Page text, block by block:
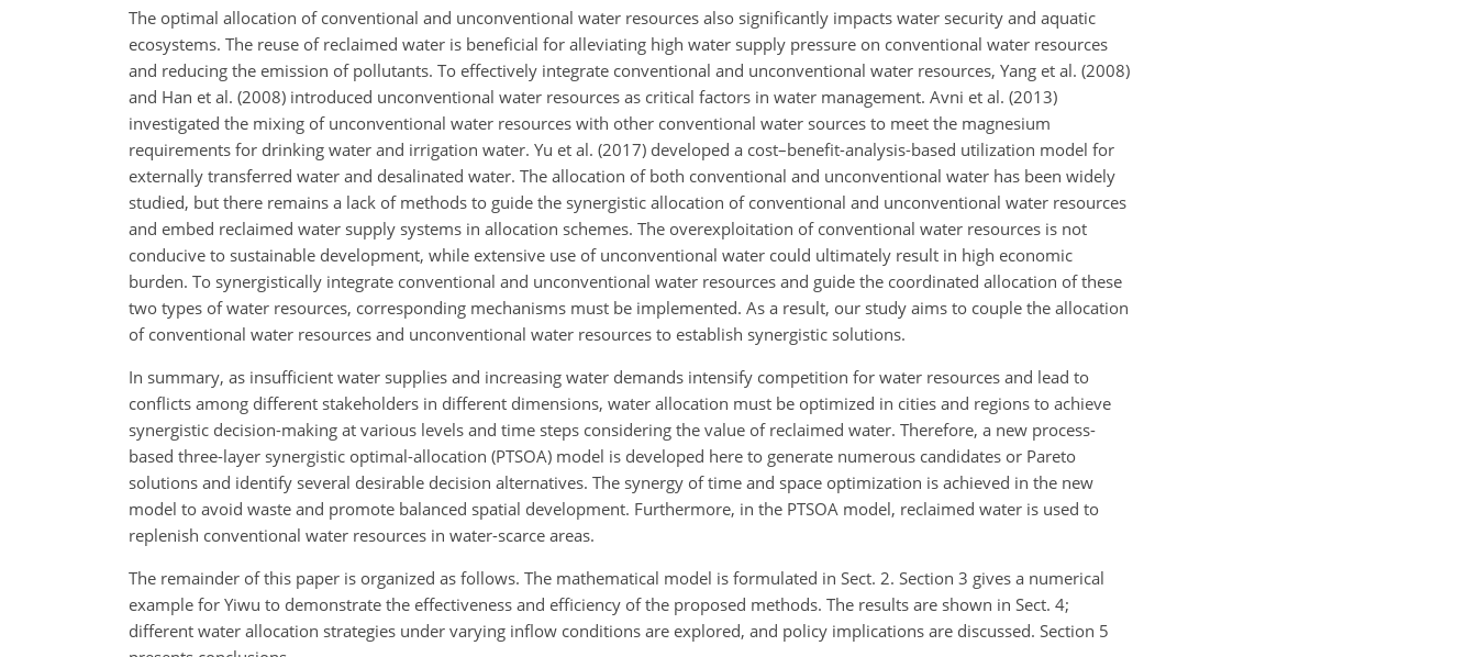
The optimal allocation of conventional and unconventional water resources also significantly impacts water security and aquatic
ecosystems. The reuse of reclaimed water is beneficial for alleviating high water supply pressure on conventional water resources
and reducing the emission of pollutants. To effectively integrate conventional and unconventional water resources, Yang et al. (2008)
and Han et al. (2008) introduced unconventional water resources as critical factors in water management. Avni et al. (2013)
investigated the mixing of unconventional water resources with other conventional water sources to meet the magnesium
requirements for drinking water and irrigation water. Yu et al. (2017) developed a cost–benefit-analysis-based utilization model for
externally transferred water and desalinated water. The allocation of both conventional and unconventional water has been widely
studied, but there remains a lack of methods to guide the synergistic allocation of conventional and unconventional water resources
and embed reclaimed water supply systems in allocation schemes. The overexploitation of conventional water resources is not
conducive to sustainable development, while extensive use of unconventional water could ultimately result in high economic
burden. To synergistically integrate conventional and unconventional water resources and guide the coordinated allocation of these
two types of water resources, corresponding mechanisms must be implemented. As a result, our study aims to couple the allocation
of conventional water resources and unconventional water resources to establish synergistic solutions.
In summary, as insufficient water supplies and increasing water demands intensify competition for water resources and lead to
conflicts among different stakeholders in different dimensions, water allocation must be optimized in cities and regions to achieve
synergistic decision-making at various levels and time steps considering the value of reclaimed water. Therefore, a new process-
based three-layer synergistic optimal-allocation (PTSOA) model is developed here to generate numerous candidates or Pareto
solutions and identify several desirable decision alternatives. The synergy of time and space optimization is achieved in the new
model to avoid waste and promote balanced spatial development. Furthermore, in the PTSOA model, reclaimed water is used to
replenish conventional water resources in water-scarce areas.
The remainder of this paper is organized as follows. The mathematical model is formulated in Sect. 2. Section 3 gives a numerical
example for Yiwu to demonstrate the effectiveness and efficiency of the proposed methods. The results are shown in Sect. 4;
different water allocation strategies under varying inflow conditions are explored, and policy implications are discussed. Section 5